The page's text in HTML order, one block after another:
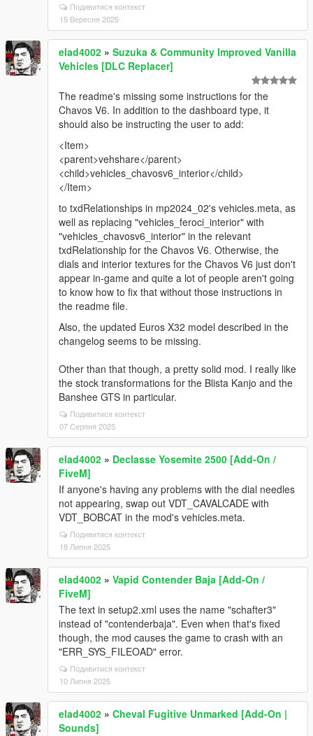
Подивитися контекст
15 Вересня 2025
elad4002 » Suzuka & Community Improved Vanilla
Vehicles [DLC Replacer]
The readme's missing some instructions for the
Chavos V6. In addition to the dashboard type, it
should also be instructing the user to add:
<Item>
<parent>vehshare</parent>
<child>vehicles_chavosv6_interior</child>
</Item>
to txdRelationships in mp2024_02's vehicles.meta, as
well as replacing "vehicles_feroci_interior" with
"vehicles_chavosv6_interior" in the relevant
txdRelationship for the Chavos V6. Otherwise, the
dials and interior textures for the Chavos V6 just don't
appear in-game and quite a lot of people aren't going
to know how to fix that without those instructions in
the readme file.
Also, the updated Euros X32 model described in the
changelog seems to be missing.
Other than that though, a pretty solid mod. I really like
the stock transformations for the Blista Kanjo and the
Banshee GTS in particular.
Подивитися контекст
07 Серпня 2025
elad4002 » Declasse Yosemite 2500 [Add-On /
FiveM]
If anyone's having any problems with the dial needles
not appearing, swap out VDT_CAVALCADE with
VDT_BOBCAT in the mod's vehicles.meta.
Подивитися контекст
18 Липня 2025
elad4002 » Vapid Contender Baja [Add-On /
FiveM]
The text in setup2.xml uses the name "schafter3"
instead of "contenderbaja". Even when that's fixed
though, the mod causes the game to crash with an
"ERR_SYS_FILEOAD" error.
Подивитися контекст
10 Липня 2025
elad4002 » Cheval Fugitive Unmarked [Add-On |
Sounds]